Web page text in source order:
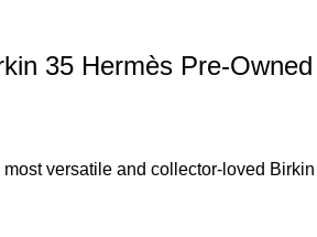
35 Hermès Pre-
versatile and collector-loved